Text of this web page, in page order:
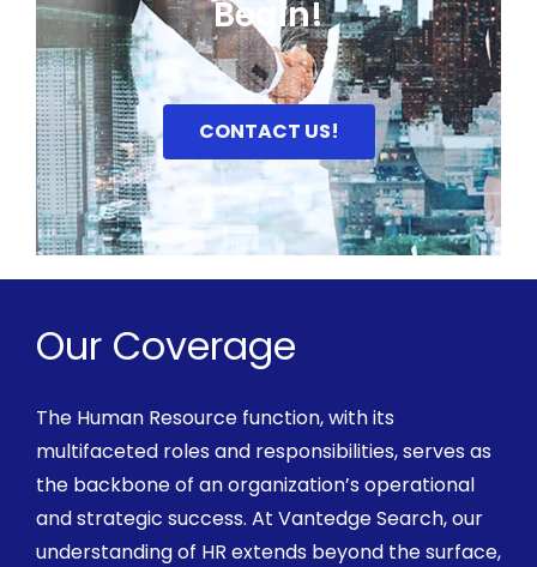
Begin!
CONTACT US!
Our Coverage
The Human Resource function, with its
multifaceted roles and responsibilities, serves as
the backbone of an organization’s operational
and strategic success. At VantedgeSearch, our
understanding of HR extends beyond the surface,